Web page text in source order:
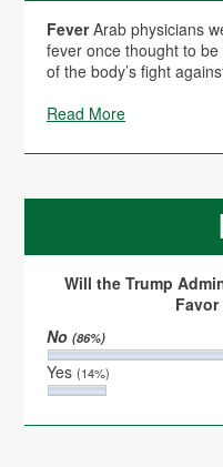
FeverArab physicians
fever once thought to
of the body’s fight
Read More
Will the Trump
No(86%)
Yes(14%)